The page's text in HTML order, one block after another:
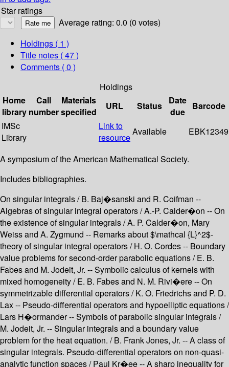
Star ratings
Average rating: 0.0 (0 votes)
Holdings ( 1 )
Title notes ( 47 )
Comments ( 0 )
Holdings
Home
library
Call
number
Materials
specified
URL Status
Date
due
Barcode
IMSc
Library
Link to
resource
Available EBK12349
A symposium of the American Mathematical Society.
Includes bibliographies.
On singular integrals / B. Baj�sanski and R. Coifman --
Algebras of singular integral operators / A.-P. Calder�on -- On
the existence of singular integrals / A. P. Calder�on, Mary
Weiss and A. Zygmund -- Remarks about $\mathcal {L}^2$-
theory of singular integral operators / H. O. Cordes -- Boundary
value problems for second-order parabolic equations / E. B.
Fabes and M. Jodeit, Jr. -- Symbolic calculus of kernels with
mixed homogeneity / E. B. Fabes and N. M. Rivi�ere -- On
symmetrizable differential operators / K. O. Friedrichs and P. D.
Lax -- Pseudo-differential operators and hypoelliptic equations /
Lars H�ormander -- Symbols of parabolic singular integrals /
M. Jodeit, Jr. -- Singular integrals and a boundary value
problem for the heat equation. / B. Frank Jones, Jr. -- A class of
singular integrals. Pseudo-differential operators on non-quasi-
analytic function spaces / Paul Kr�ee -- A sharp inequality for